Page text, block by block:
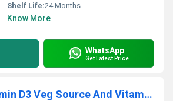
Shelf Life:24 Months
Know More
WhatsApp
Get Latest Price
CCM With Vitamin D3 Veg Source And Vitamin K27 Tablet